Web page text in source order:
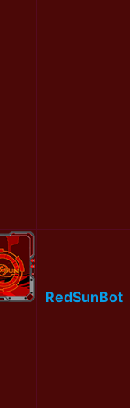
RedSunBot